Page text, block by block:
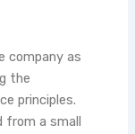
company as
the
principles.
from a small